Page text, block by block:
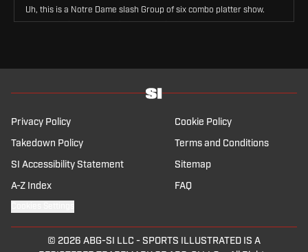
Uh, this is a Notre Dame slash Group of six combo platter show.
We've previously done Big 10, SEC, Big 12, ACC, and we're gonna
Some of you will be annoyed that the Group of 6 conferences are
Uh, that's what we do in college sports.
So let's lean into the annoyance.
Uh, fellas, we're starting with Notre Dame.
Uh, always interesting times with that school, particularly, I think
with some of the tumult that's going on around them and whether
Kevin, trajectory up, trajectory down, staying the same, same,
Privacy Policy Cookie Policy
Takedown Policy Terms and Conditions
SI Accessibility Statement Sitemap
A-Z Index FAQ
© 2026 ABG-SI LLC - SPORTS ILLUSTRATED IS A